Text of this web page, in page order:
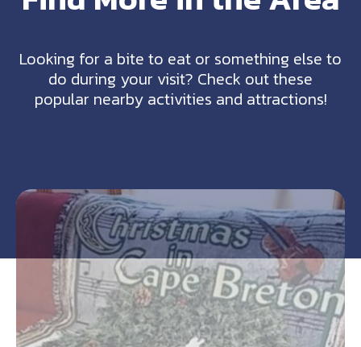
Looking for a bite to eat or something else to
do during your visit? Check out these
popular nearby activities and attractions!